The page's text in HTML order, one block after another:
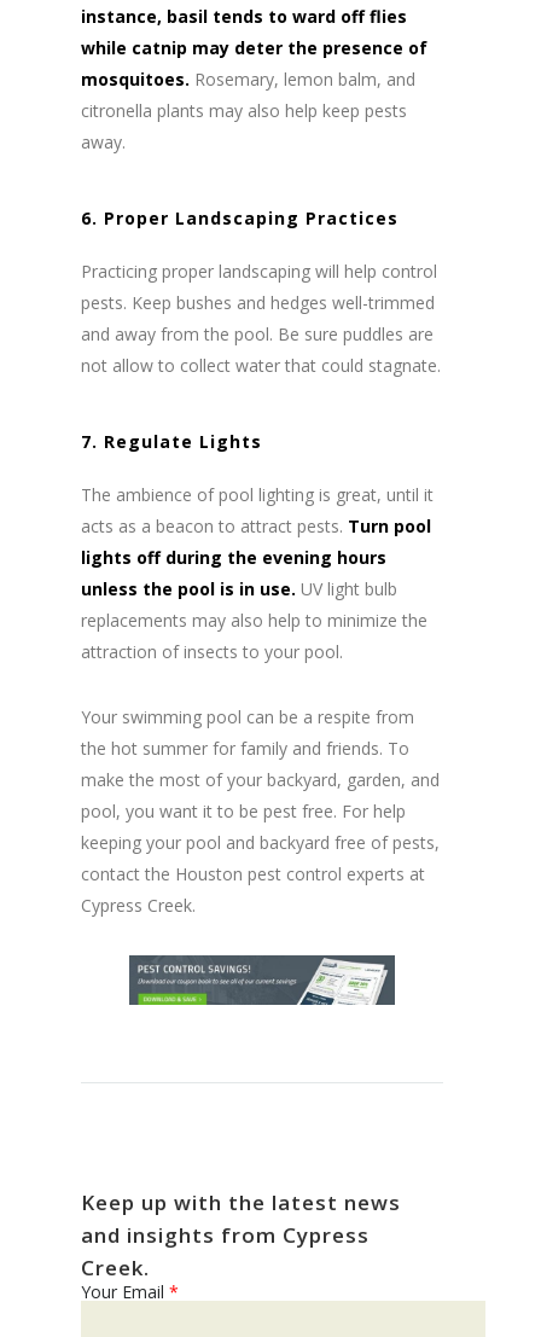
instance, basil tends to ward off flies
while catnip may deter the presence of
mosquitoes. Rosemary, lemon balm, and
citronella plants may also help keep pests
away.
6. Proper Landscaping Practices
Practicing proper landscaping will help control
pests. Keep bushes and hedges well-trimmed
and away from the pool. Be sure puddles are
not allow to collect water that could stagnate.
7. Regulate Lights
The ambience of pool lighting is great, until it
acts as a beacon to attract pests. Turn pool
lights off during the evening hours
unless the pool is in use. UV light bulb
replacements may also help to minimize the
attraction of insects to your pool.
Your swimming pool can be a respite from
the hot summer for family and friends. To
make the most of your backyard, garden, and
pool, you want it to be pest free. For help
keeping your pool and backyard free of pests,
contact the Houston pest control experts at
Cypress Creek.
Keep up with the latest news
and insights from Cypress
Creek.
Your Email *